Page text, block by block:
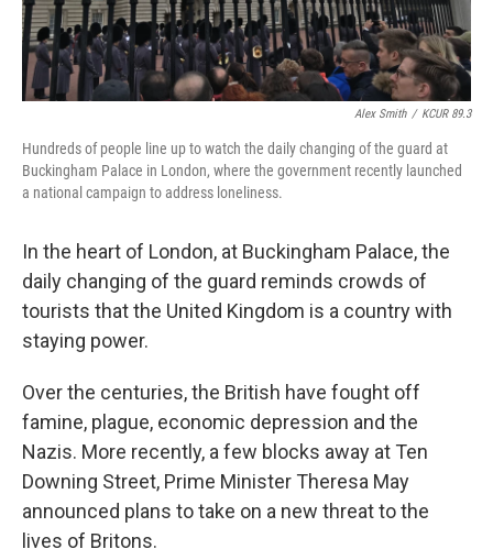
Alex Smith / KCUR 89.3
Hundreds of people line up to watch the daily changing of the guard at
Buckingham Palace in London, where the government recently launched
a national campaign to address loneliness.
In the heart of London, at Buckingham Palace, the
daily changing of the guard reminds crowds of
tourists that the United Kingdom is a country with
staying power.
Over the centuries, the British have fought off
famine, plague, economic depression and the
Nazis. More recently, a few blocks away at Ten
Downing Street, Prime Minister Theresa May
announced plans to take on a new threat to the
lives of Britons.